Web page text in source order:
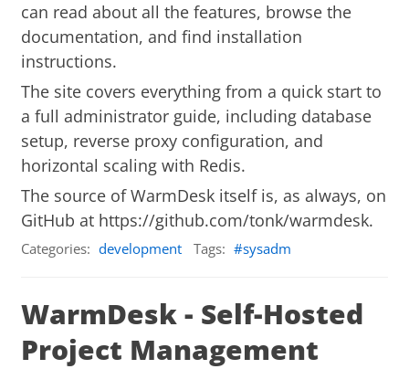
can read about all the features, browse the
documentation, and find installation
instructions.
The site covers everything from a quick start to
a full administrator guide, including database
setup, reverse proxy configuration, and
horizontal scaling with Redis.
The source of WarmDesk itself is, as always, on
GitHub at https://github.com/tonk/warmdesk.
Categories: development Tags: sysadm
WarmDesk - Self-Hosted
Project Management